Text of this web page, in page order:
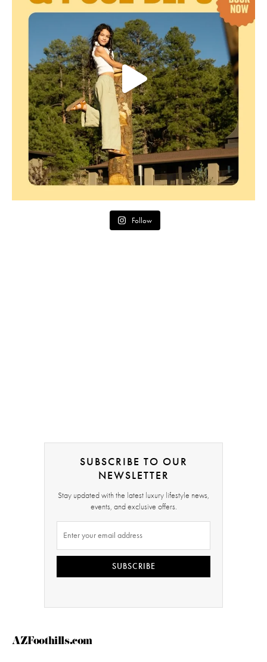
Follow
SUBSCRIBE TO OUR
NEWSLETTER
Stay updated with the latest luxury lifestyle news,
events, and exclusive offers.
SUBSCRIBE
AZFoothills.com